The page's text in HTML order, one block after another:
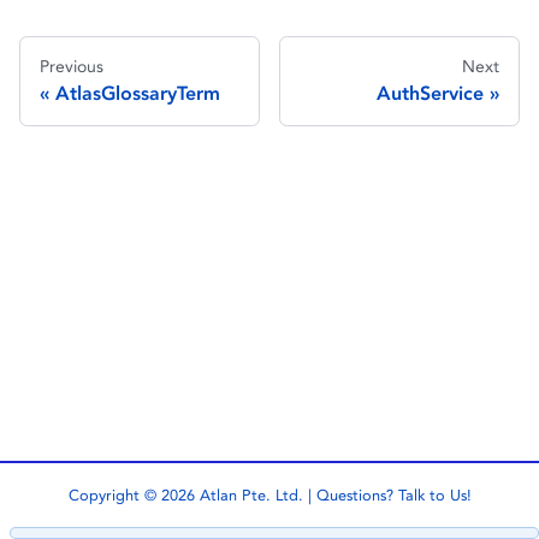
Previous
AtlasGlossaryTerm
Next
AuthService
Copyright © 2026 Atlan Pte. Ltd. | Questions? Talk to Us!